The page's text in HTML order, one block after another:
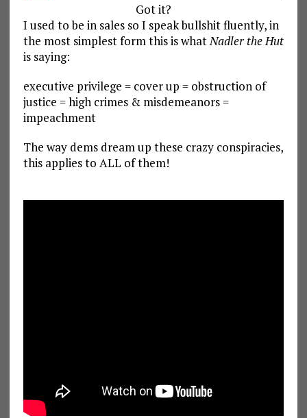
Got it?
I used to be in sales so I speak bullshit fluently, in
the most simplest form this is whatNadler the Hut
is saying:
executive privilege = cover up = obstruction of
justice = high crimes & misdemeanors =
impeachment
The way dems dream up these crazy conspiracies,
this applies to ALL of them!